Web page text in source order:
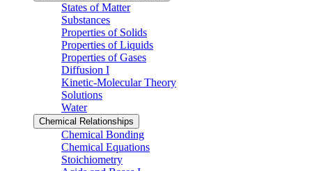
States of Matter
Substances
Properties of Solids
Properties of Liquids
Properties of Gases
Diffusion I
Kinetic-Molecular Theory
Solutions
Water
Chemical Relationships
Chemical Bonding
Chemical Equations
Stoichiometry